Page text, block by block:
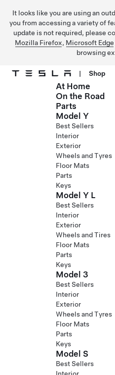
It looks like you are using an
you from accessing a variety of
update is not required, please
Mozilla Firefox, Microsoft Edge
browsing
Skip to main content
| Shop
At Home
On the Road
Parts
Model Y
Best Sellers
Interior
Exterior
Wheels and Tyres
Floor Mats
Parts
Keys
Model Y L
Best Sellers
Interior
Exterior
Wheels and Tires
Floor Mats
Parts
Keys
Model 3
Best Sellers
Interior
Exterior
Wheels and Tyres
Floor Mats
Parts
Keys
Model S
Best Sellers